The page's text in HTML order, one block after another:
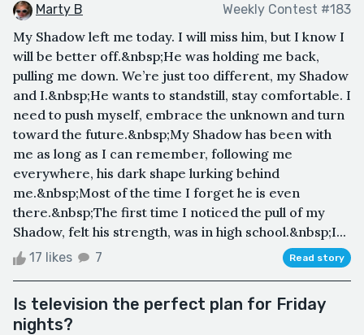
Marty B Weekly Contest #183
My Shadow left me today. I will miss him, but I know I
will be better off.&nbsp;He was holding me back,
pulling me down. We’re just too different, my Shadow
and I.&nbsp;He wants to standstill, stay comfortable. I
need to push myself, embrace the unknown and turn
toward the future.&nbsp;My Shadow has been with
me as long as I can remember, following me
everywhere, his dark shape lurking behind
me.&nbsp;Most of the time I forget he is even
there.&nbsp;The first time I noticed the pull of my
Shadow, felt his strength, was in high school.&nbsp;I...
17 likes 7 Read story
Is television the perfect plan for Friday
nights?